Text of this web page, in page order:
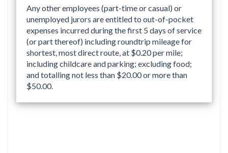
Any other employees (part-time or casual) or
unemployed jurors are entitled to out-of-pocket
expenses incurred during the first 5 days of service
(or part thereof) including roundtrip mileage for
shortest, most direct route, at $0.20 per mile;
including childcare and parking; excluding food;
and totalling not less than $20.00 or more than
$50.00.